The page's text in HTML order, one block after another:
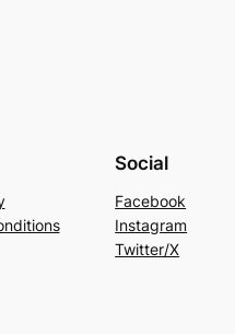
Social
Facebook
Instagram
Twitter/X